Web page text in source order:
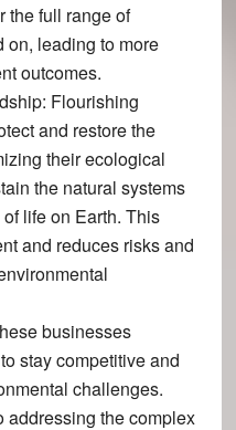
the full range of
on, leading to more
outcomes.
: Flourishing
and restore the
their ecological
the natural systems
life on Earth. This
and reduces risks and
businesses
stay competitive and
challenges​.
addressing the complex